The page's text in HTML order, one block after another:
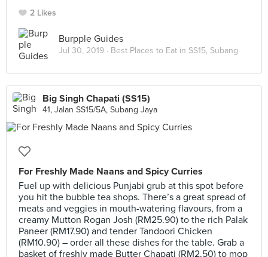
2 Likes
Burpple Guides
Jul 30, 2019 · Best Places to Eat in SS15, Subang
Big Singh Chapati (SS15)
41, Jalan SS15/5A, Subang Jaya
For Freshly Made Naans and Spicy Curries
Fuel up with delicious Punjabi grub at this spot before
you hit the bubble tea shops. There’s a great spread of
meats and veggies in mouth-watering flavours, from a
creamy Mutton Rogan Josh (RM25.90) to the rich Palak
Paneer (RM17.90) and tender Tandoori Chicken
(RM10.90) – order all these dishes for the table. Grab a
basket of freshly made Butter Chapati (RM2.50) to mop